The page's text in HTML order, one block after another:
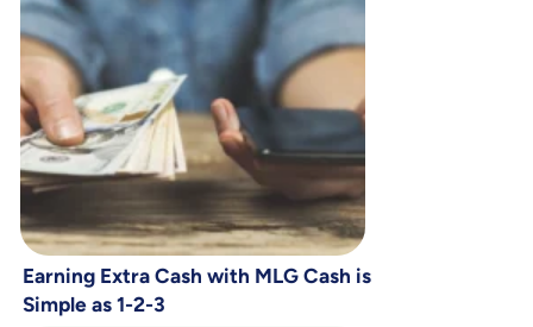
Earning Extra Cash with MLG Cash is
Simple as 1-2-3